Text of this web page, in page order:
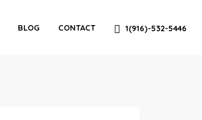
BLOG CONTACT 1(916)-532-5446